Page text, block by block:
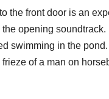
the front door is an
opening
swimming in the
of a man on